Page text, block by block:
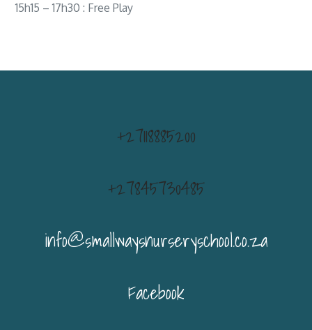
15h15 – 17h30 : Free Play
+27118885200
+27845730485
info@smallwaysnurseryschool.co.za
Facebook